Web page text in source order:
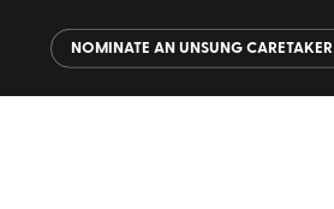
NOMINATE AN UNSUNG CARETAKER